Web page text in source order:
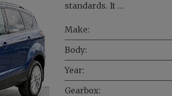
standards. It …
Make:
Body:
Year:
Gearbox: